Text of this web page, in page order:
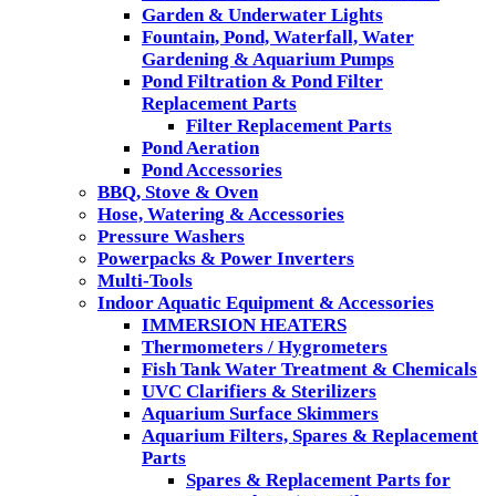
Garden & Underwater Lights
Fountain, Pond, Waterfall, Water
Gardening & Aquarium Pumps
Pond Filtration & Pond Filter
Replacement Parts
Filter Replacement Parts
Pond Aeration
Pond Accessories
BBQ, Stove & Oven
Hose, Watering & Accessories
Pressure Washers
Powerpacks & Power Inverters
Multi-Tools
Indoor Aquatic Equipment & Accessories
IMMERSION HEATERS
Thermometers / Hygrometers
Fish Tank Water Treatment & Chemicals
UVC Clarifiers & Sterilizers
Aquarium Surface Skimmers
Aquarium Filters, Spares & Replacement
Parts
Spares & Replacement Parts for